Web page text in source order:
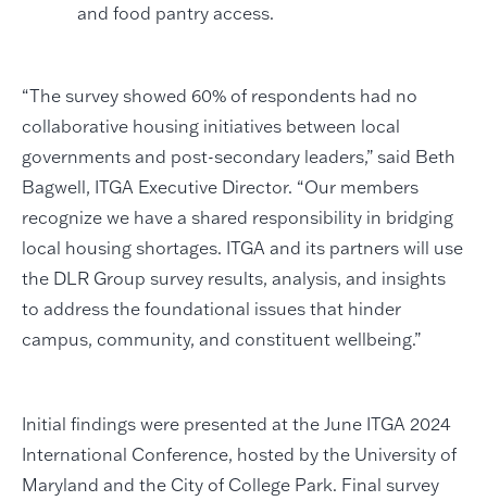
and food pantry access.
“The survey showed 60% of respondents had no
collaborative housing initiatives between local
governments and post-secondary leaders,” said Beth
Bagwell, ITGA Executive Director. “Our members
recognize we have a shared responsibility in bridging
local housing shortages. ITGA and its partners will use
the DLR Group survey results, analysis, and insights
to address the foundational issues that hinder
campus, community, and constituent wellbeing.”
Initial findings were presented at the June ITGA 2024
International Conference, hosted by the University of
Maryland and the City of College Park. Final survey